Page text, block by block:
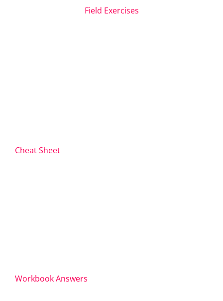
Field Exercises
Cheat Sheet
Workbook Answers